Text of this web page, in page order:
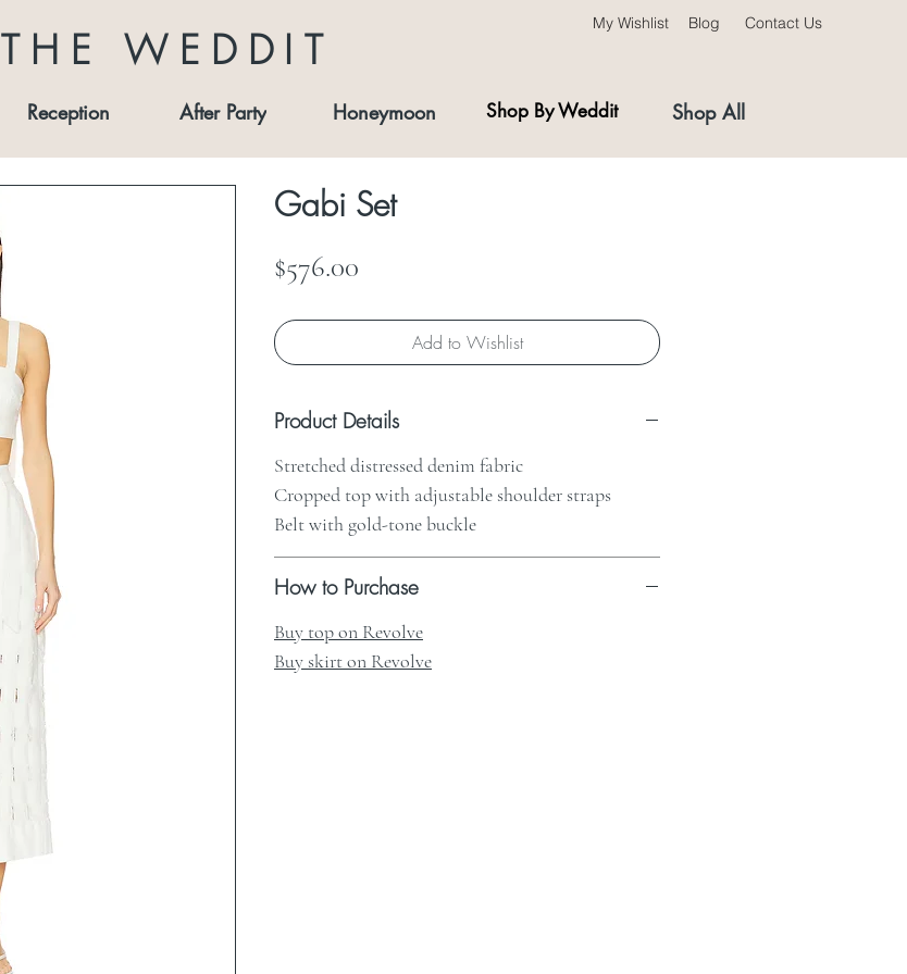
THE WEDDIT
My Wishlist Blog Contact Us
Reception After Party Honeymoon Shop All
Shop By Weddit
Gabi Set
$576.00
Add to Wishlist
Product Details
Stretched distressed denim fabric
Cropped top with adjustable shoulder straps
Belt with gold-tone buckle
How to Purchase
Buy top on Revolve
Buy skirt on Revolve